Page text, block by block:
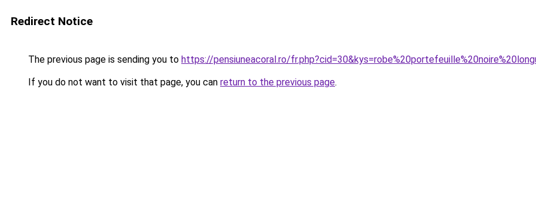
Redirect Notice
The previous page is sending you to https://pensiuneacoral.ro/
If you do not want to visit that page, you can return to the previous page.